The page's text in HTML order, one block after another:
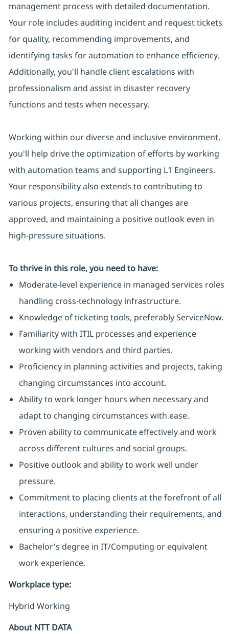
management process with detailed documentation.
Your role includes auditing incident and request tickets
for quality, recommending improvements, and
identifying tasks for automation to enhance efficiency.
Additionally, you'll handle client escalations with
professionalism and assist in disaster recovery
functions and tests when necessary.
Working within our diverse and inclusive environment,
you'll help drive the optimization of efforts by working
with automation teams and supporting L1 Engineers.
Your responsibility also extends to contributing to
various projects, ensuring that all changes are
approved, and maintaining a positive outlook even in
high-pressure situations.
To thrive in this role, you need to have:
Moderate-level experience in managed services roles
handling cross-technology infrastructure.
Knowledge of ticketing tools, preferably ServiceNow.
Familiarity with ITIL processes and experience
working with vendors and third parties.
Proficiency in planning activities and projects, taking
changing circumstances into account.
Ability to work longer hours when necessary and
adapt to changing circumstances with ease.
Proven ability to communicate effectively and work
across different cultures and social groups.
Positive outlook and ability to work well under
pressure.
Commitment to placing clients at the forefront of all
interactions, understanding their requirements, and
ensuring a positive experience.
Bachelor's degree in IT/Computing or equivalent
work experience.
Workplace type:
Hybrid Working
About NTT DATA